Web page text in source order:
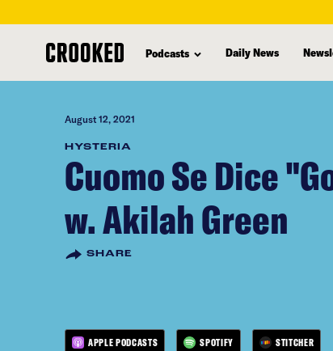
content
Podcasts Daily News
August 12, 2021
HYSTERIA
Cuomo Se Dice
w. Akilah Green
SHARE
APPLE PODCASTS SPOTIFY STITCHER